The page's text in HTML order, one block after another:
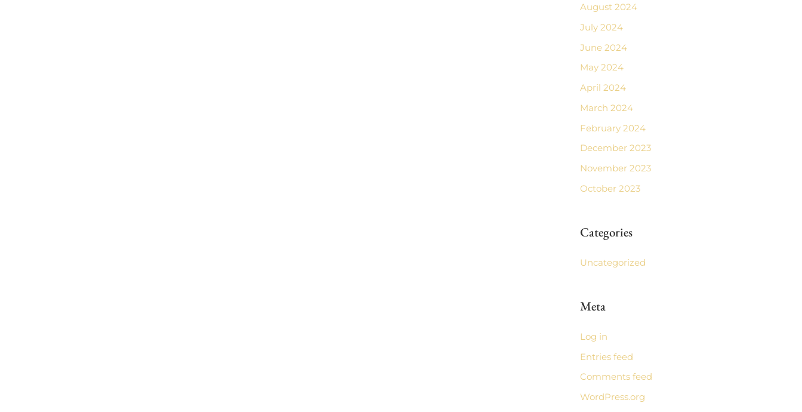
August 2024
July 2024
June 2024
May 2024
April 2024
March 2024
February 2024
December 2023
November 2023
October 2023
Categories
Uncategorized
Meta
Log in
Entries feed
Comments feed
WordPress.org